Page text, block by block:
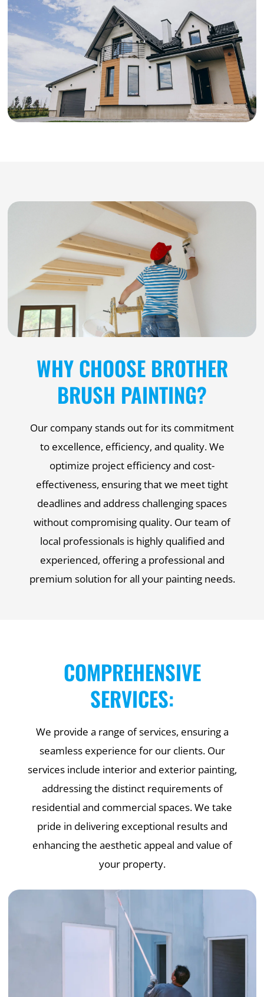
WHY CHOOSE BROTHER
BRUSH PAINTING?
Our company stands out for its commitment
to excellence, efficiency, and quality. We
optimize project efficiency and cost-
effectiveness, ensuring that we meet tight
deadlines and address challenging spaces
without compromising quality. Our team of
local professionals is highly qualified and
experienced, offering a professional and
premium solution for all your painting needs.
COMPREHENSIVE
SERVICES:
We provide a range of services, ensuring a
seamless experience for our clients. Our
services include interior and exterior painting,
addressing the distinct requirements of
residential and commercial spaces. We take
pride in delivering exceptional results and
enhancing the aesthetic appeal and value of
your property.